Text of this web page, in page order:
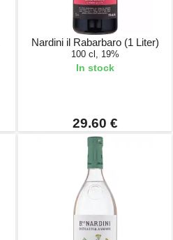
Nardini il Rabarbaro (1 Liter)
100 cl, 19%
In stock
29.60 €